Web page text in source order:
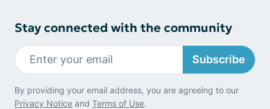
Stay connected with the community
Subscribe
By providing your email address, you are agreeing to our
Privacy Notice and Terms of Use.